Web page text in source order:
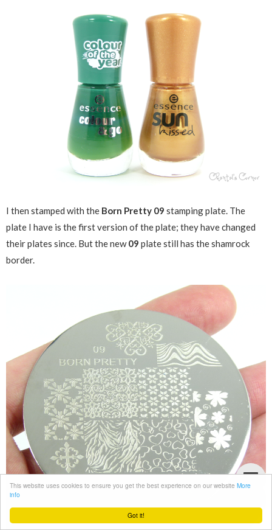
Got it!
This website uses cookies to ensure you get the best experience on our website More
info
I then stamped with the Born Pretty 09 stamping plate. The
plate I have is the first version of the plate; they have changed
their plates since. But the new09 plate still has the shamrock
border.